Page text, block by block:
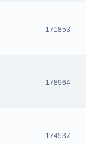
171853
178964
174537